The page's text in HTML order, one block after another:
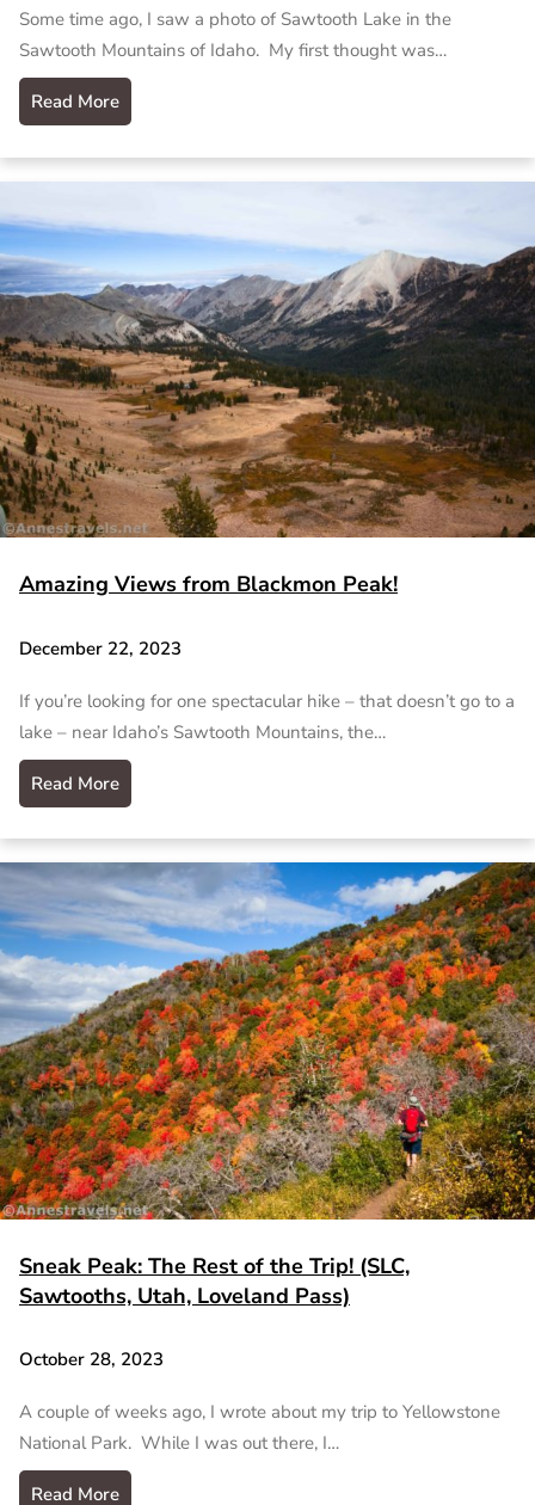
Some time ago, I saw a photo of Sawtooth Lake in the
Sawtooth Mountains of Idaho. My first thought was…
Read More
Amazing Views from Blackmon Peak!
December 22, 2023
If you’re looking for one spectacular hike – that doesn’t go to a
lake – near Idaho’s Sawtooth Mountains, the…
Read More
Sneak Peak: The Rest of the Trip! (SLC,
Sawtooths, Utah, Loveland Pass)
October 28, 2023
A couple of weeks ago, I wrote about my trip to Yellowstone
National Park. While I was out there, I…
Read More